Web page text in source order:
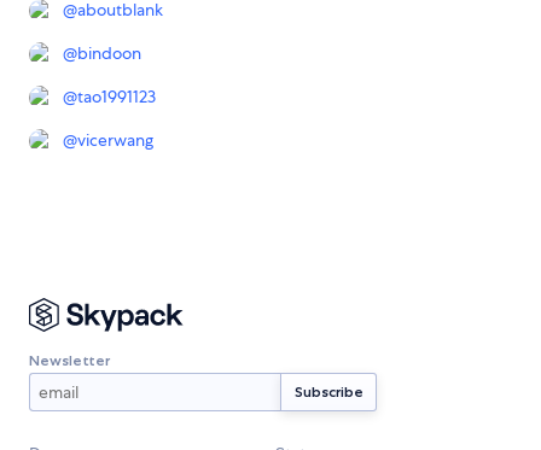
@aboutblank
@bindoon
@tao1991123
@vicerwang
Newsletter